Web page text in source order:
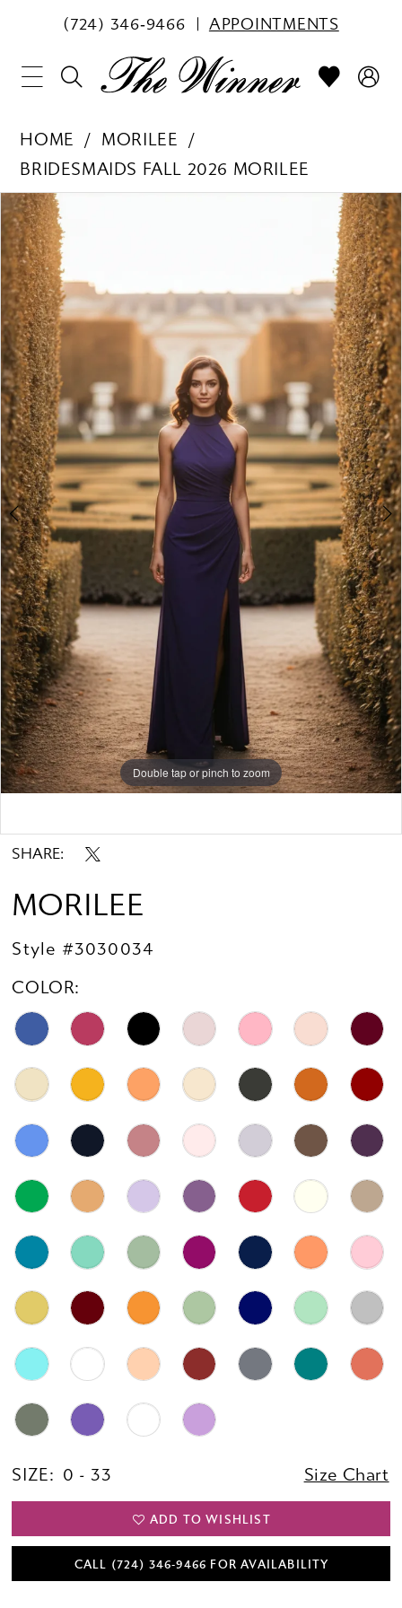
(724) 346‑9466 APPOINTMENTS
HOME
MORILEE
BRIDESMAIDS FALL 2026 MORILEE
Products
Views
Carousel
Skip
to
end
PAUSE AUTOPLAY
PREVIOUS SLIDE
NEXT SLIDE
0
1
2
Double tap or pinch to zoom
Double tap or pinch to zoom
SHARE:
MORILEE
Style #3030034
COLOR:
SIZE: 0 - 33 Size Chart
ADD TO WISHLIST
CALL (724) 346‑9466 FOR AVAILABILITY